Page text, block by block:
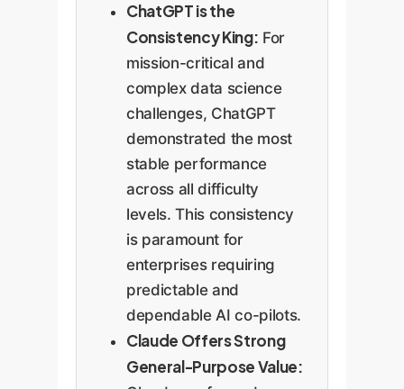
ChatGPT is the
Consistency King: For
mission-critical and
complex data science
challenges, ChatGPT
demonstrated the most
stable performance
across all difficulty
levels. This consistency
is paramount for
enterprises requiring
predictable and
dependable AI co-pilots.
Claude Offers Strong
General-Purpose Value: